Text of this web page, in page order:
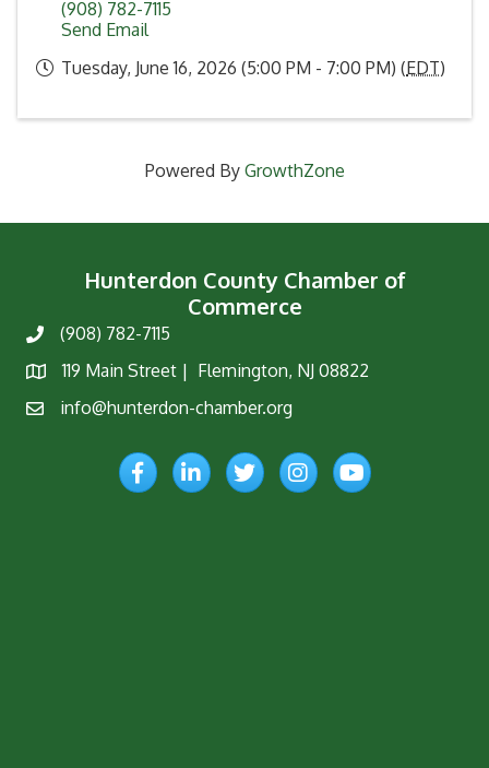
(908) 782-7115
Send Email
Tuesday, June 16, 2026 (5:00 PM - 7:00 PM) (EDT)
Powered By GrowthZone
Hunterdon County Chamber of
Commerce
Phone(908) 782-7115
Map
119 Main Street | Flemington, NJ 08822
Emailinfo@hunterdon-chamber.org
FacebookLinkedInTwitterInstagramYouTube